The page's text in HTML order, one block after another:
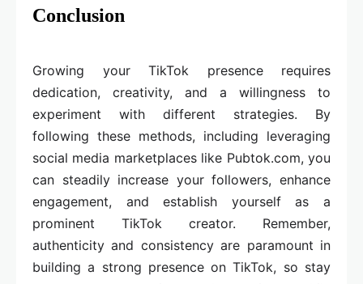
Conclusion
Growing your TikTok presence requires
dedication, creativity, and a willingness to
experiment with different strategies. By
following these methods, including leveraging
social media marketplaces like Pubtok.com, you
can steadily increase your followers, enhance
engagement, and establish yourself as a
prominent TikTok creator. Remember,
authenticity and consistency are paramount in
building a strong presence on TikTok, so stay